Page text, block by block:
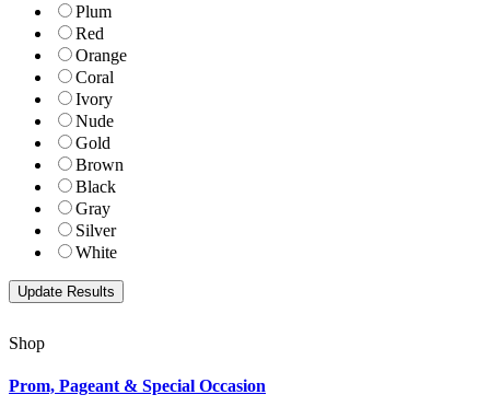
Plum
Red
Orange
Coral
Ivory
Nude
Gold
Brown
Black
Gray
Silver
White
Shop
Prom, Pageant & Special Occasion